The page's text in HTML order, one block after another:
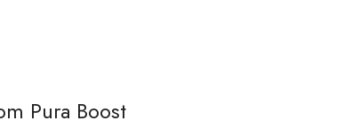
Pura Boost